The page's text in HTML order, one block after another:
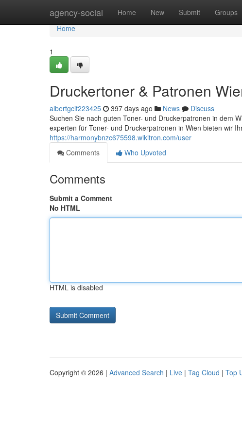
agency-social Home New Submit Groups
Home
Home
1
Druckertoner & Patronen
albertgcif223425 397 days ago News
Discuss
Suchen Sie nach guten Toner- und Druckerpatronen in dem
experten für Toner- und Druckerpatronen in Wien bieten wir
https://harmonybnzc675598.wikitron.com/user
Comments
Who Upvoted
Comments
Submit a Comment
No HTML
HTML is disabled
Copyright © 2026 | Advanced Search | Live | Tag Cloud | Top